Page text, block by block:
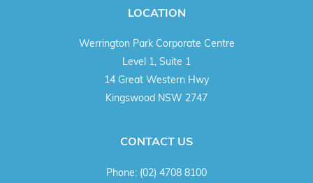
LOCATION
Werrington Park Corporate Centre
Level 1, Suite 1
14 Great Western Hwy
Kingswood NSW 2747
CONTACT US
Phone: (02) 4708 8100